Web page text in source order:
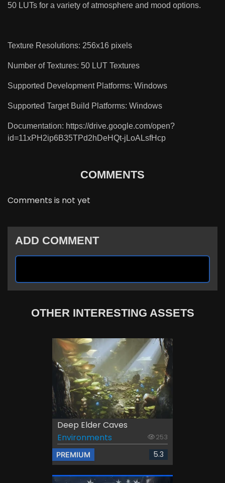
50 LUTs for a variety of atmosphere and mood options.
Texture Resolutions: 256x16 pixels
Number of Textures: 50 LUT Textures
Supported Development Platforms: Windows
Supported Target Build Platforms: Windows
Documentation: https://drive.google.com/open?
id=11xPH2ip6B35TPd2hDeHQt-jLoALsfHcp
COMMENTS
Comments is not yet
ADD COMMENT
OTHER INTERESTING ASSETS
Deep Elder Caves
Environments
253
PREMIUM 5.3